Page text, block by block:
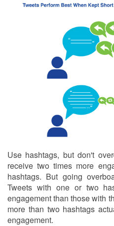
Use hashtags, but don't
receive two times more
hashtags. But going
Tweets with one or two
engagement than those with
more than two hashtags
engagement.